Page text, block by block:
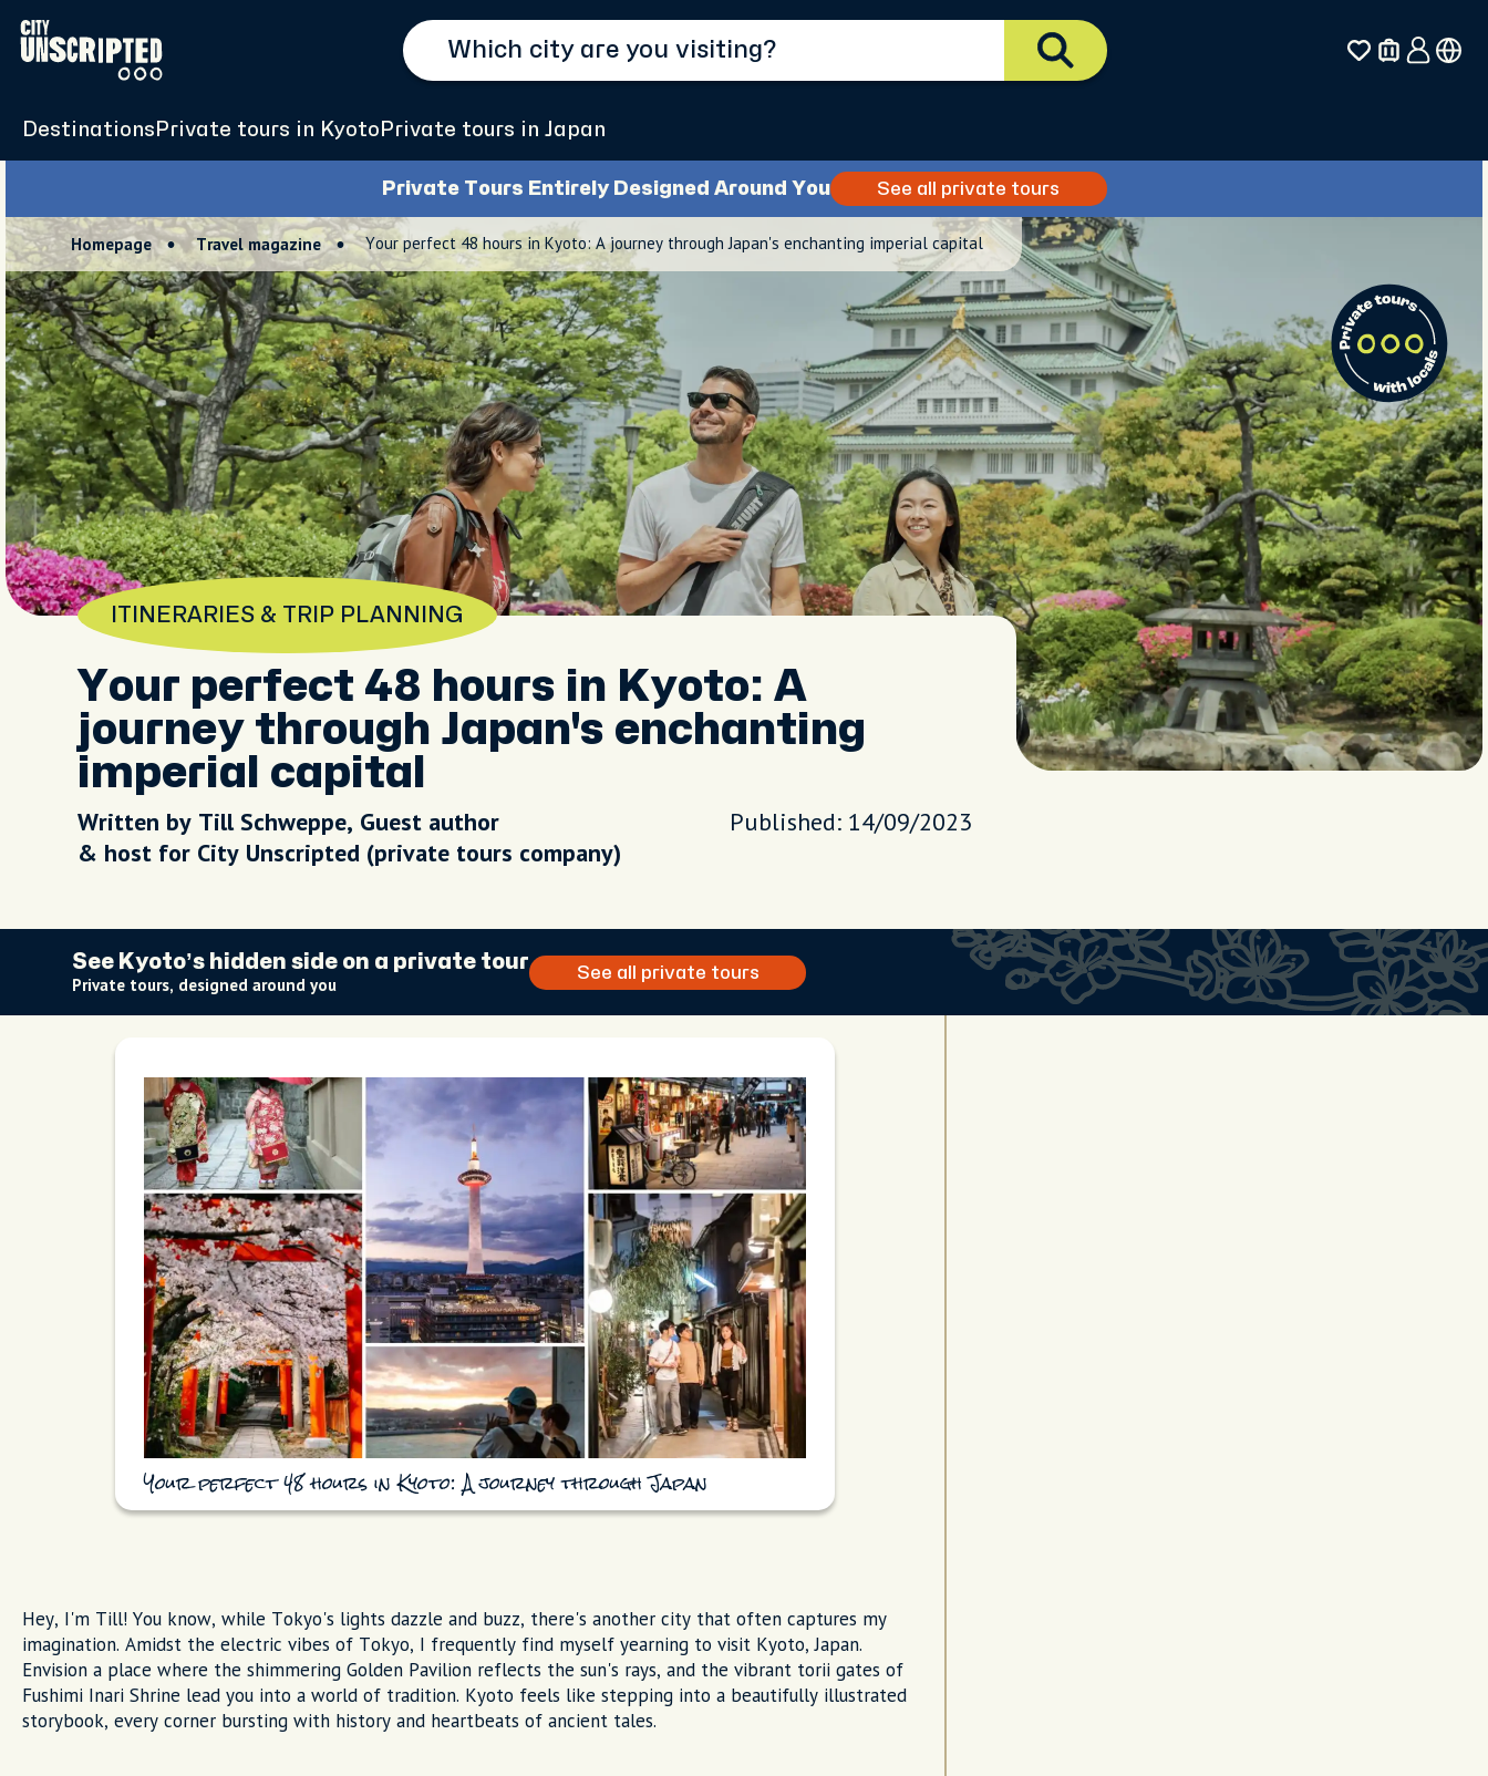
Destinations Private tours in Kyoto Private tours in Japan
Private Tours Entirely Designed Around You See all private tours
Homepage Travel magazine Your perfect 48 hours in Kyoto: A journey through Japan's enchanting imperial capital
ITINERARIES & TRIP PLANNING
Your perfect 48 hours in Kyoto: A
journey through Japan's enchanting
imperial capital
Written by Till Schweppe, Guest author
& host for City Unscripted (private tours company)
Published: 14/09/2023
See Kyoto’s hidden side on a private tour
Private tours, designed around you
See all private tours
Your perfect 48 hours in Kyoto: A journey through Japan
Hey, I'm Till! You know, while Tokyo's lights dazzle and buzz, there's another city that often captures my
imagination. Amidst the electric vibes of Tokyo, I frequently find myself yearning to visit Kyoto, Japan.
Envision a place where the shimmering Golden Pavilion reflects the sun's rays, and the vibrant torii gates of
Fushimi Inari Shrine lead you into a world of tradition. Kyoto feels like stepping into a beautifully illustrated
storybook, every corner bursting with history and heartbeats of ancient tales.